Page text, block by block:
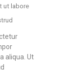
ut labore
aliqua. Ut